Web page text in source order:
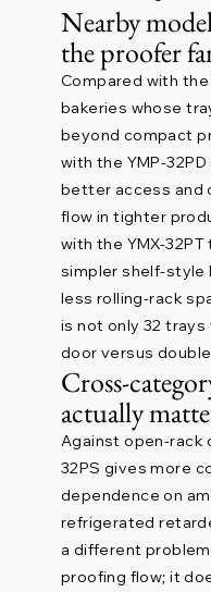
Nearby
the proofer
Compared with the
bakeries whose
beyond compact
with the YMP-
better access and
flow in tighter
with the YMX-
simpler shelf-style
less rolling-rack
is not only 32
door versus
Cross-
actually
Against open-rack
32PS gives more
dependence on
refrigerated
a different
proofing flow; it